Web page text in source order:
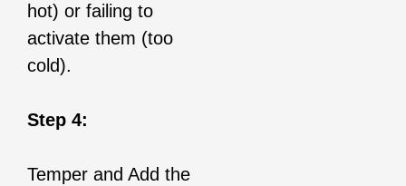
hot) or failing to
activate them (too
cold).
Step 4:
Temper and Add the